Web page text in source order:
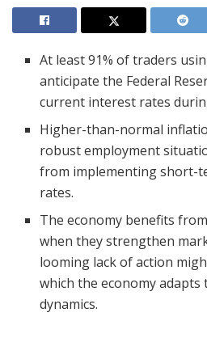
At least 91% of traders
anticipate the Federal
current interest rates
Higher-than-normal
robust employment
from implementing short-
rates.
The economy benefits
when they strengthen
looming lack of action
which the economy
dynamics.